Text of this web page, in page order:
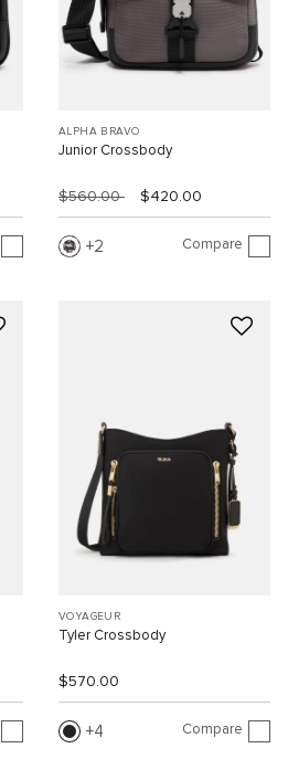
ALPHA BRAVO
Junior Crossbody
$560.00 $420.00
2 Compare
VOYAGEUR
Tyler Crossbody
$570.00
4 Compare